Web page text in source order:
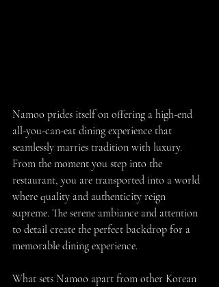
Namoo prides itself on offering a high-end
all-you-can-eat dining experience that
seamlessly marries tradition with luxury.
From the moment you step into the
restaurant, you are transported into a world
where quality and authenticity reign
supreme. The serene ambiance and attention
to detail create the perfect backdrop for a
memorable dining experience.
What sets Namoo apart from other Korean